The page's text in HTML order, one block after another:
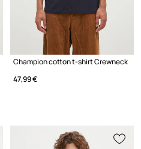
Champion cotton t-shirt Crewneck
47,99 €